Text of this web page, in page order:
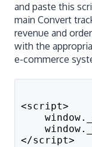
and paste this
main Convert
revenue and
with the
e-commerce
<script>
</script>